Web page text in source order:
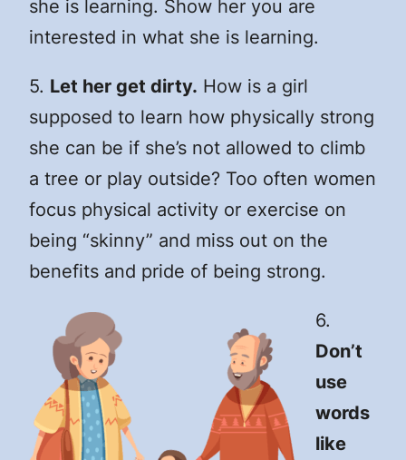
she is learning. Show her you are
interested in what she is learning.
5. Let her get dirty. How is a girl
supposed to learn how physically strong
she can be if she’s not allowed to climb
a tree or play outside? Too often women
focus physical activity or exercise on
being “skinny” and miss out on the
benefits and pride of being strong.
6.
Don’t
use
words
like